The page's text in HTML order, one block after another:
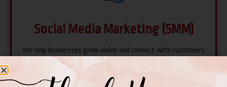
Social Media Marketing (SMM)
We help businesses grow online and connect with customers
on platforms like Facebook, Instagram, Twitter, and LinkedIn.
Our team creates unique strategies to make your brand
shine and reach more people.